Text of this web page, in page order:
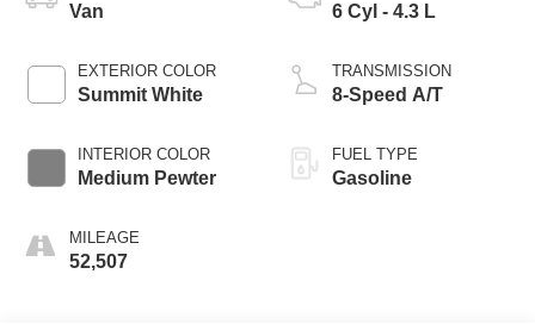
Van
EXTERIOR COLOR
Summit White
INTERIOR COLOR
Medium Pewter
MILEAGE
52,507
6 Cyl - 4.3 L
TRANSMISSION
8-Speed A/T
FUEL TYPE
Gasoline